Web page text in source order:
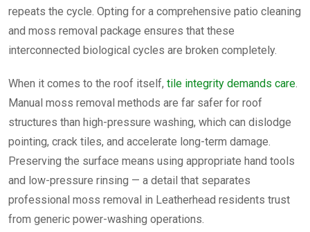
repeats the cycle. Opting for a comprehensive patio cleaning
and moss removal package ensures that these
interconnected biological cycles are broken completely.
When it comes to the roof itself, tile integrity demands care
Manual moss removal methods are far safer for roof
structures than high-pressure washing, which can dislodge
pointing, crack tiles, and accelerate long-term damage.
Preserving the surface means using appropriate hand tools
and low-pressure rinsing — a detail that separates
professional moss removal in Leatherhead residents trust
from generic power-washing operations.